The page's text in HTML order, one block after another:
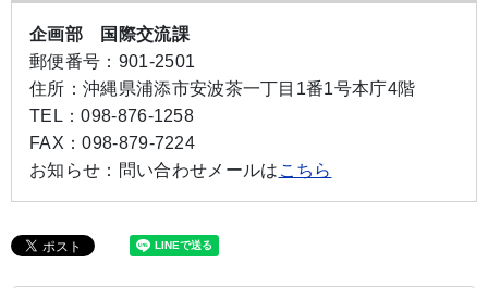
企画部 国際交流課
郵便番号： 901-2501
住所： 沖縄県浦添市安波茶一丁目1番1号本庁4階
TEL：098-876-1258
FAX：098-879-7224
お知らせ： 問い合わせメールは こちら